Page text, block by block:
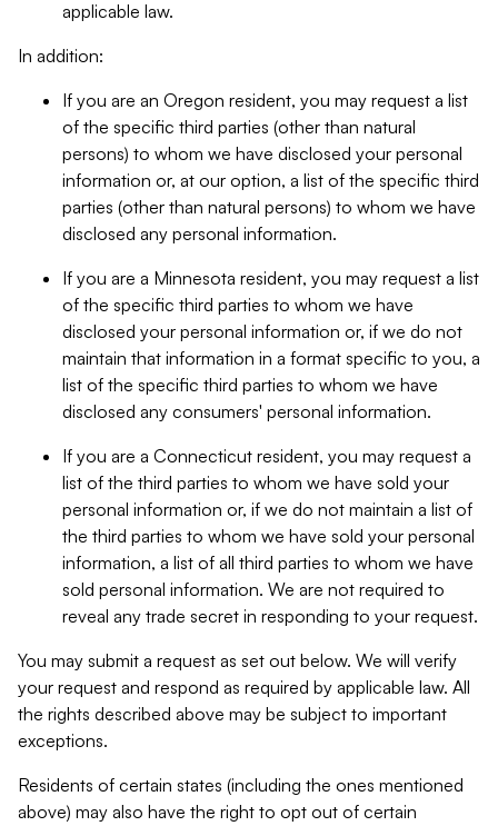
applicable law.
In addition:
If you are an Oregon resident, you may request a list
of the specific third parties (other than natural
persons) to whom we have disclosed your personal
information or, at our option, a list of the specific third
parties (other than natural persons) to whom we have
disclosed any personal information.
If you are a Minnesota resident, you may request a list
of the specific third parties to whom we have
disclosed your personal information or, if we do not
maintain that information in a format specific to you, a
list of the specific third parties to whom we have
disclosed any consumers' personal information.
If you are a Connecticut resident, you may request a
list of the third parties to whom we have sold your
personal information or, if we do not maintain a list of
the third parties to whom we have sold your personal
information, a list of all third parties to whom we have
sold personal information. We are not required to
reveal any trade secret in responding to your request.
You may submit a request as set out below. We will verify
your request and respond as required by applicable law. All
the rights described above may be subject to important
exceptions.
Residents of certain states (including the ones mentioned
above) may also have the right to opt out of certain